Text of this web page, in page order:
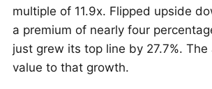
multiple of 11.9x. Flipped upside
a premium of nearly four
just grew its top line by 27.7%.
value to that growth.